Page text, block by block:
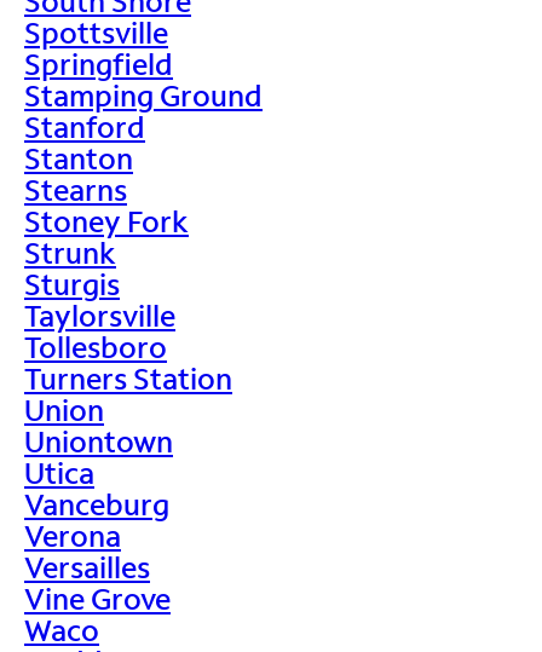
Spottsville
Springfield
Stamping Ground
Stanford
Stanton
Stearns
Stoney Fork
Strunk
Sturgis
Taylorsville
Tollesboro
Turners Station
Union
Uniontown
Utica
Vanceburg
Verona
Versailles
Vine Grove
Waco